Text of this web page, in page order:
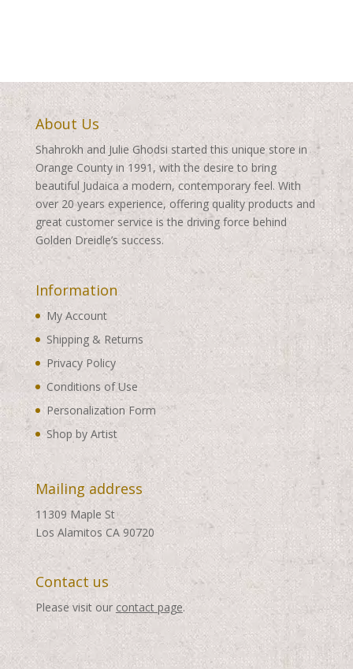
About Us
Shahrokh and Julie Ghodsi started this unique store in
Orange County in 1991, with the desire to bring
beautiful Judaica a modern, contemporary feel. With
over 20 years experience, offering quality products and
great customer service is the driving force behind
Golden Dreidle’s success.
Information
My Account
Shipping & Returns
Privacy Policy
Conditions of Use
Personalization Form
Shop by Artist
Mailing address
11309 Maple St
Los Alamitos CA 90720
Contact us
Please visit our contact page.